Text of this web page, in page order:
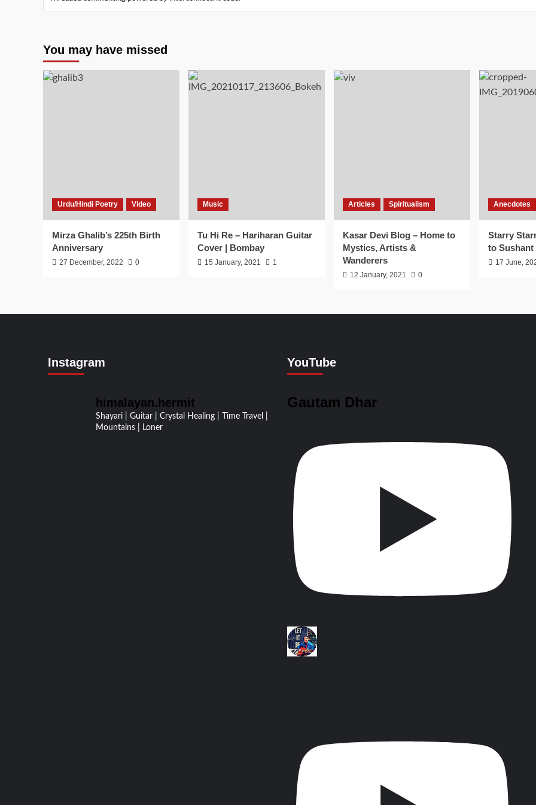
You may have missed
Urdu/Hindi Poetry Video
Mirza Ghalib’s 225th Birth
Anniversary
27 December, 2022 0
Music
Tu Hi Re – Hariharan Guitar
Cover | Bombay
15 January, 2021 1
Articles Spiritualism
Kasar Devi Blog – Home to
Mystics, Artists &
Wanderers
12 January, 2021 0
Anecdotes
Starry
to
17 June,
Instagram
himalayan.hermit
Shayari | Guitar | Crystal Healing | Time Travel |
Mountains | Loner
YouTube
Gautam Dhar